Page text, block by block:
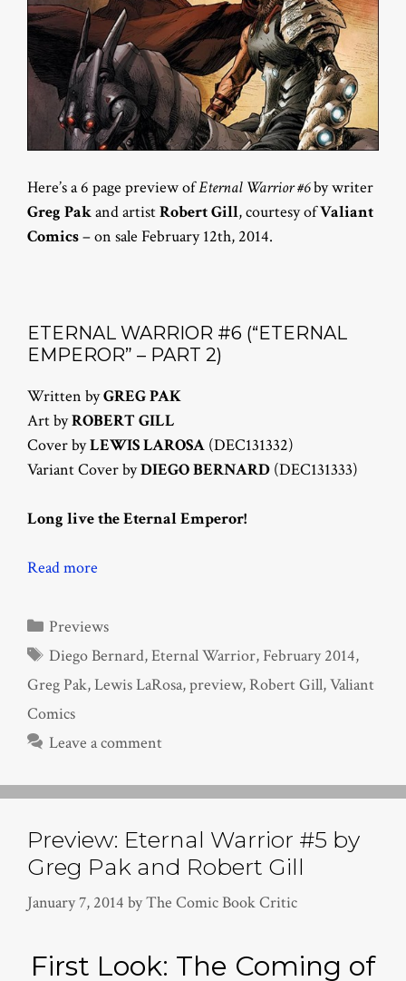
Here’s a 6 page preview ofEternal Warrior #6by writer
Greg Pakand artistRobert Gill, courtesy ofValiant
Comics– on sale February 12th, 2014.
ETERNAL WARRIOR #6 (“ETERNAL
EMPEROR” – PART 2)
Written byGREG PAK
Art byROBERT GILL
Cover byLEWIS LAROSA (DEC131332)
Variant Cover byDIEGO BERNARD (DEC131333)
Long live the Eternal Emperor!
Read more
Categories
Previews
Tags
Diego Bernard,Eternal Warrior, February 2014,
Greg Pak,Lewis LaRosa,preview,Robert Gill,Valiant
Comics
Leave a comment
Preview: Eternal Warrior #5 by
Greg Pak and Robert Gill
January 7, 2014 byThe Comic Book Critic
First Look: The Coming of